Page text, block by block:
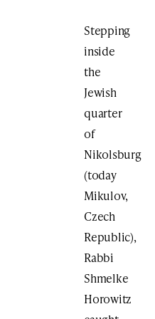
Stepping
inside
the
Jewish
quarter
of
Nikolsburg
(today
Mikulov,
Czech
Republic),
Rabbi
Shmelke
Horowitz